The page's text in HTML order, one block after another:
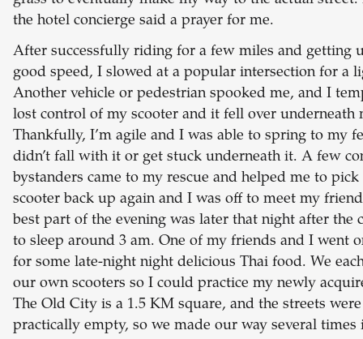
the hotel concierge said a prayer for me.
After successfully riding for a few miles and getting
good speed, I slowed at a popular intersection for a
Another vehicle or pedestrian spooked me, and I
lost control of my scooter and it fell over underneath
Thankfully, I’m agile and I was able to spring to my
didn’t fall with it or get stuck underneath it. A few
bystanders came to my rescue and helped me to pick
scooter back up again and I was off to meet my
best part of the evening was later that night after the
to sleep around 3 am. One of my friends and I went
for some late-night night delicious Thai food. We
our own scooters so I could practice my newly
The Old City is a 1.5 KM square, and the streets were
practically empty, so we made our way several times